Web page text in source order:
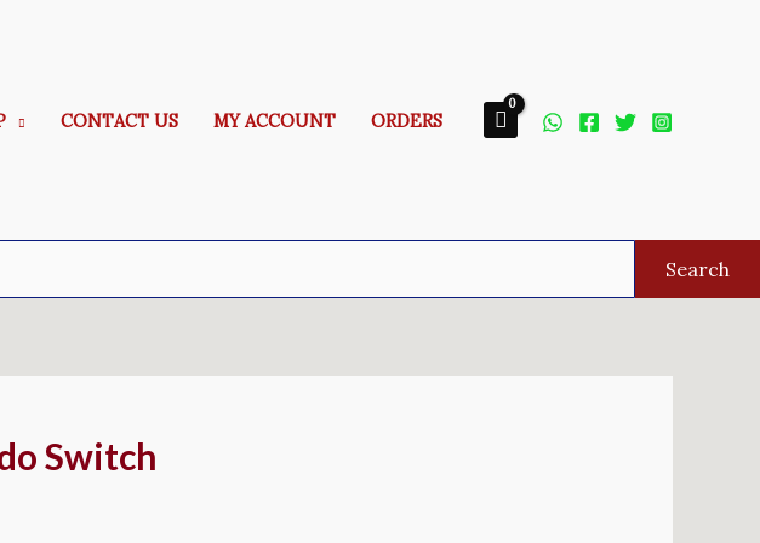
CONTACT US MY ACCOUNT ORDERS
Search
Switch